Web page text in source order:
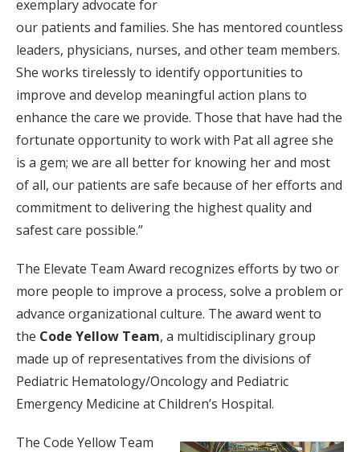
exemplary advocate for
our patients and families. She has mentored countless
leaders, physicians, nurses, and other team members.
She works tirelessly to identify opportunities to
improve and develop meaningful action plans to
enhance the care we provide. Those that have had the
fortunate opportunity to work with Pat all agree she
is a gem; we are all better for knowing her and most
of all, our patients are safe because of her efforts and
commitment to delivering the highest quality and
safest care possible.”
The Elevate Team Award recognizes efforts by two or
more people to improve a process, solve a problem or
advance organizational culture. The award went to
the Code Yellow Team, a multidisciplinary group
made up of representatives from the divisions of
Pediatric Hematology/Oncology and Pediatric
Emergency Medicine at Children’s Hospital.
The Code Yellow Team